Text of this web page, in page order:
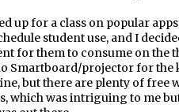
up for a class on popular
student use, and I
for them to consume on the
Smartboard/projector for the
but there are plenty of free
which was intriguing to me